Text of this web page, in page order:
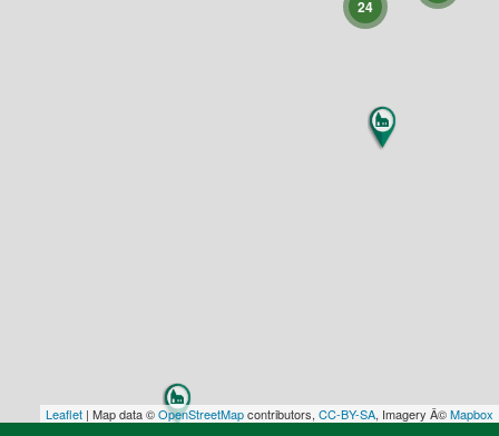
24
Leaflet | Map data ©OpenStreetMapcontributors, CC-BY-SA, Imagery Â©Mapbox